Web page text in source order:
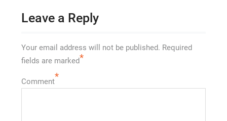
Leave a Reply
Your email address will not be published. Required
fields are marked*
Comment*